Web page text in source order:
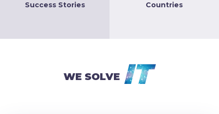
Success Stories Countries
WE SOLVE IT